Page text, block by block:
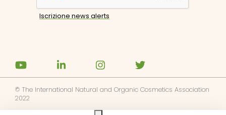
© The International Natural and Organic Cosmetics Association
2022